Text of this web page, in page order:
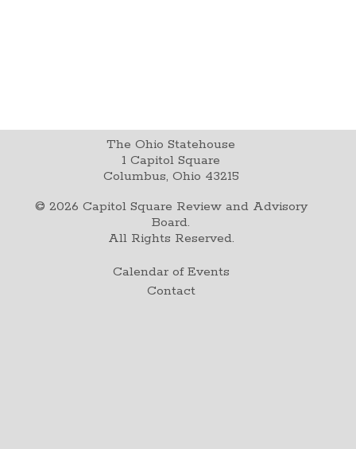
The Ohio Statehouse
1 Capitol Square
Columbus, Ohio 43215
© 2026 Capitol Square Review and Advisory
Board.
All Rights Reserved.
Calendar of Events
Contact